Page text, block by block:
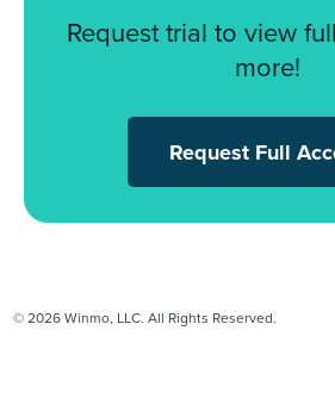
Request trial to view
more!
Request Full
© 2026 Winmo, LLC. All Rights Reserved.